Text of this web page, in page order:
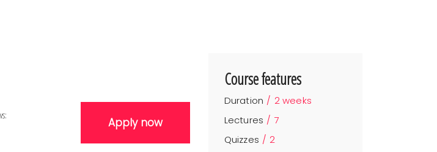
Apply now
Course features
Duration
2 weeks
Lectures
7
Quizzes
2